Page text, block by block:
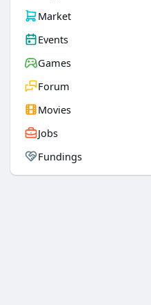
Market
Events
Games
Forum
Movies
Jobs
Fundings